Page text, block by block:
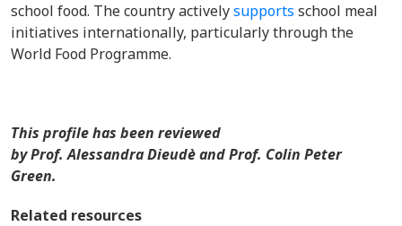
school food. The country activelysupports school meal
initiatives internationally, particularly through the
World Food Programme.
This profile has been reviewed
by Prof. Alessandra Dieudè and Prof. Colin Peter
Green.
Related resources